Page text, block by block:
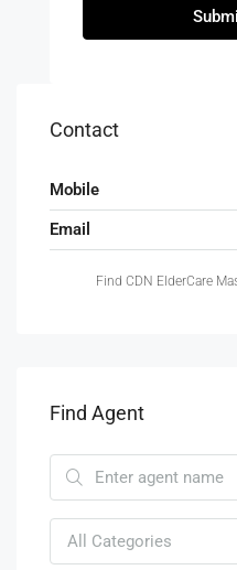
Contact
Mobile
Email
Find CDN ElderCare
Find Agent
All Categories